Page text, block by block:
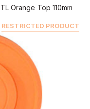
Orange Top 110mm
RESTRICTED PRODUCT